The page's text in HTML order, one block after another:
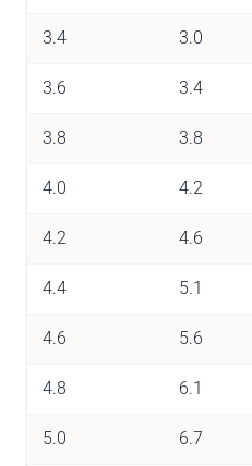
3.4 3.0
3.6 3.4
3.8 3.8
4.0 4.2
4.2 4.6
4.4 5.1
4.6 5.6
4.8 6.1
5.0 6.7